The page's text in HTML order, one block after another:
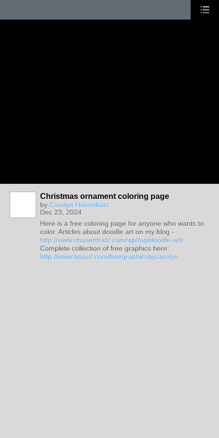
Christmas ornament coloring page
by Carolyn Hasenfratz
Dec 23, 2024
Here is a free coloring page for anyone who wants to
color. Articles about doodle art on my blog -
http://www.chasenfratz.com/wp/tag/doodle-art/
Complete collection of free graphics here:
http://www.tinyurl.com/freegraphicsbycarolyn